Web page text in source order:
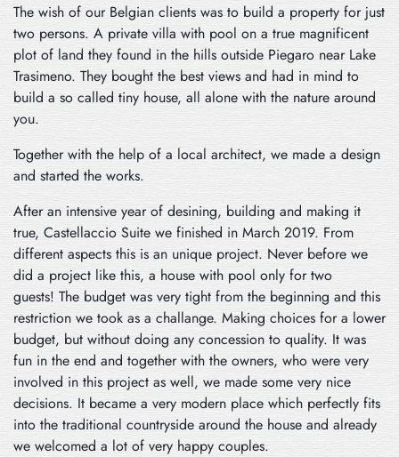
The wish of our Belgian clients was to build a property for just
two persons. A private villa with pool on a true magnificent
plot of land they found in the hills outside Piegaro near Lake
Trasimeno. They bought the best views and had in mind to
build a so called tiny house, all alone with the nature around
you.
Together with the help of a local architect, we made a design
and started the works.
After an intensive year of desining, building and making it
true, Castellaccio Suite we finished in March 2019. From
different aspects this is an unique project. Never before we
did a project like this, a house with pool only for two
guests! The budget was very tight from the beginning and this
restriction we took as a challange. Making choices for a lower
budget, but without doing any concession to quality. It was
fun in the end and together with the owners, who were very
involved in this project as well, we made some very nice
decisions. It became a very modern place which perfectly fits
into the traditional countryside around the house and already
we welcomed a lot of very happy couples.